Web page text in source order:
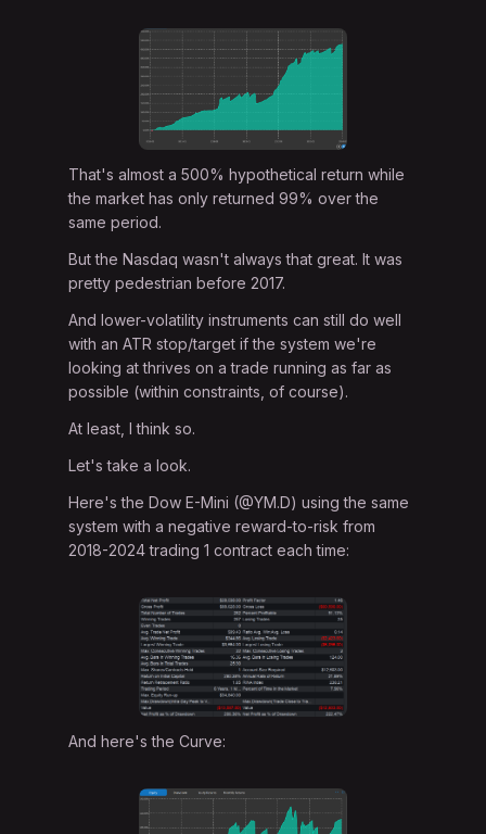
That's almost a 500% hypothetical return while
the market has only returned 99% over the
same period.
But the Nasdaq wasn't always that great. It was
pretty pedestrian before 2017.
And lower-volatility instruments can still do well
with an ATR stop/target if the system we're
looking at thrives on a trade running as far as
possible (within constraints, of course).
At least, I think so.
Let's take a look.
Here's the Dow E-Mini (@YM.D) using the same
system with a negative reward-to-risk from
2018-2024 trading 1 contract each time:
And here's the Curve: